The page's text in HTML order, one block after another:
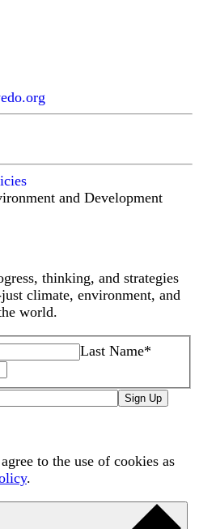
and Development
thinking, and strategies
climate, environment, and
world.
Last Name*
Sign Up
to the use of cookies as
.